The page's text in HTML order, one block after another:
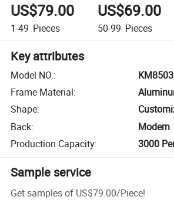
US$79.00
1-49 Pieces
US$69.00
50-99 Pieces
Key attributes
Model NO.:
KM8503
Frame Material:
Shape:
Back:
Modern
Production Capacity: 3000
Sample service
Get samples of US$79.00/Piece!